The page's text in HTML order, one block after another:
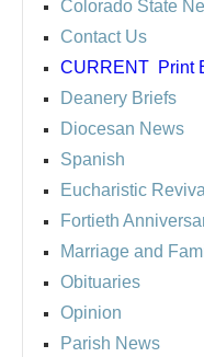
Colorado State
Contact Us
CURRENT Print
Deanery Briefs
Diocesan News
Spanish
Eucharistic Revival
Fortieth
Marriage and
Obituaries
Opinion
Parish News